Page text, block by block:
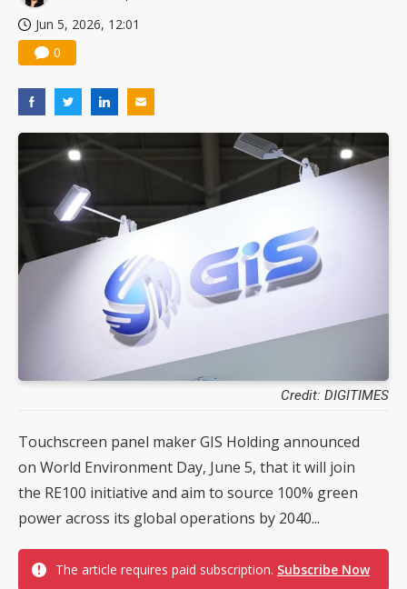
Jun 5, 2026, 12:01
0
Credit: DIGITIMES
Touchscreen panel maker GIS Holding announced
on World Environment Day, June 5, that it will join
the RE100 initiative and aim to source 100% green
power across its global operations by 2040...
The article requires paid subscription. Subscribe Now